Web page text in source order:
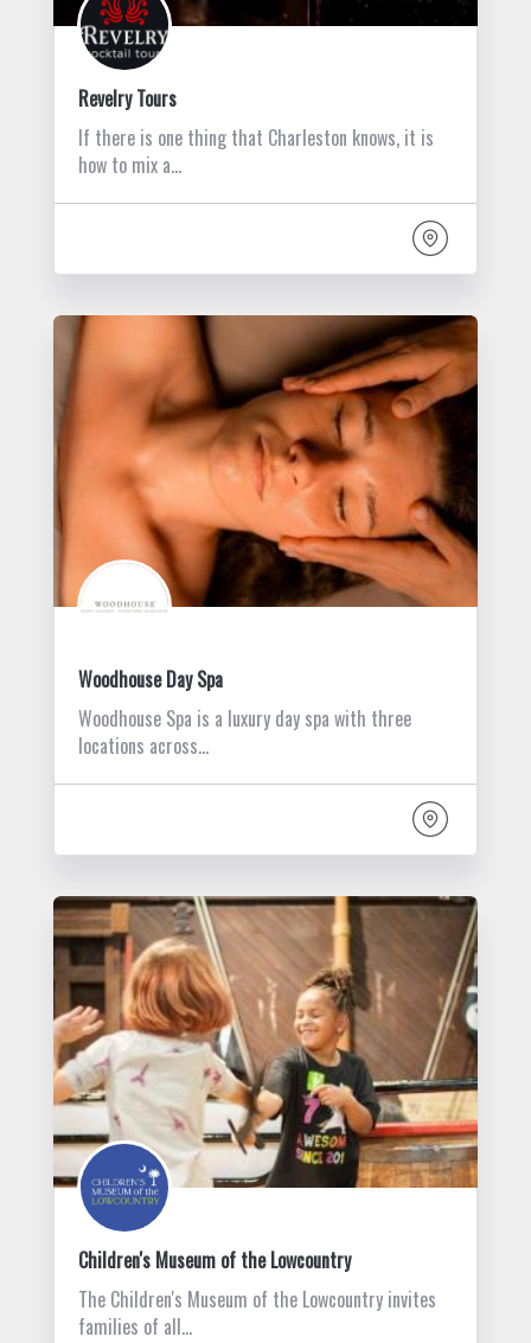
Revelry Tours
If there is one thing that Charleston knows, it is
how to mix a…
Woodhouse Day Spa
Woodhouse Spa is a luxury day spa with three
locations across…
Children's Museum of the Lowcountry
The Children's Museum of the Lowcountry invites
families of all…